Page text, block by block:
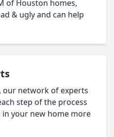
of Houston homes,
& ugly and can help
our network of experts
step of the process
your new home more